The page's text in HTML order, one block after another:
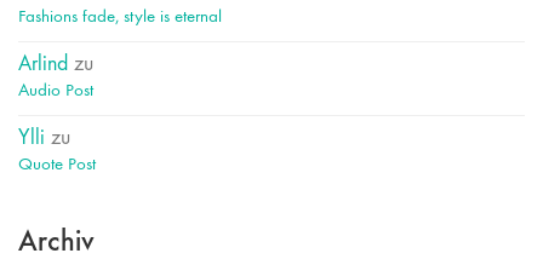
Fashions fade, style is eternal
Arlind zu
Audio Post
Ylli zu
Quote Post
Archiv